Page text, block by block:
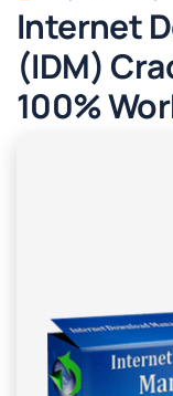
Internet
(IDM)
100%